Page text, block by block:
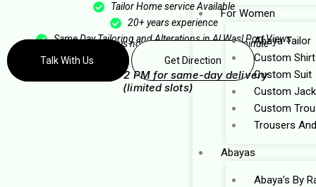
For Women
Abaya Tailor
Custom Shirt
Custom Suit
Custom
Custom
Trousers
Abayas
Abaya’s By
Tailor Home service Available
20+ years experience
Same Day Tailoring and Alterations in Al Wasl Port Views
Message us now — get a reply within 1 minute
Talk With Us
Get Direction
⚡ Book before 2 PM for same-day delivery
(limited slots)